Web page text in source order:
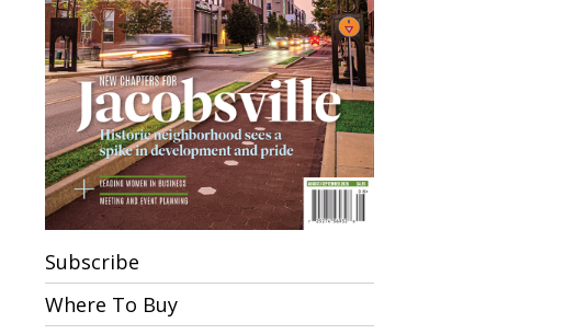
Subscribe
Where To Buy